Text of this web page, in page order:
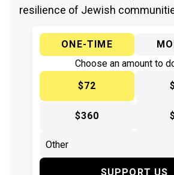
resilience of Jewish
ONE-TIME
Choose an amount to
$72
$360
SUPPORT US